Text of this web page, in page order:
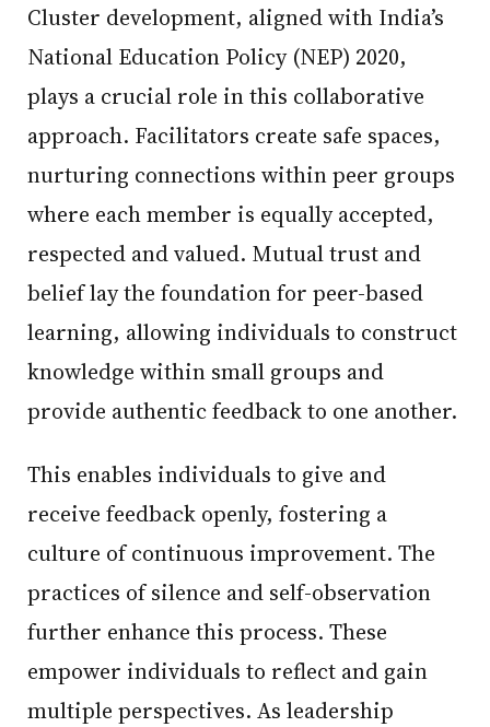
Cluster development, aligned with India’s
National Education Policy (NEP) 2020,
plays a crucial role in this collaborative
approach. Facilitators create safe spaces,
nurturing connections within peer groups
where each member is equally accepted,
respected and valued. Mutual trust and
belief lay the foundation for peer-based
learning, allowing individuals to construct
knowledge within small groups and
provide authentic feedback to one another.
This enables individuals to give and
receive feedback openly, fostering a
culture of continuous improvement. The
practices of silence and self-observation
further enhance this process. These
empower individuals to reflect and gain
multiple perspectives. As leadership